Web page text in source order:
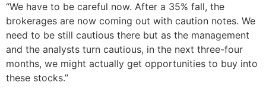
“We have to be careful now. After a 35% fall, the
brokerages are now coming out with caution notes. We
need to be still cautious there but as the management
and the analysts turn cautious, in the next three-four
months, we might actually get opportunities to buy into
these stocks.”